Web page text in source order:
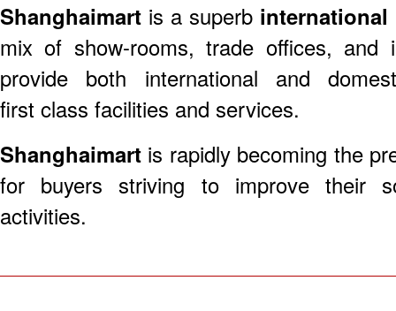
​Shanghaimart is a superb
mix of show-rooms, trade offices, and
provide both international and
first class facilities and services.
Shanghaimart is rapidly becoming the
for buyers striving to improve their
activities.